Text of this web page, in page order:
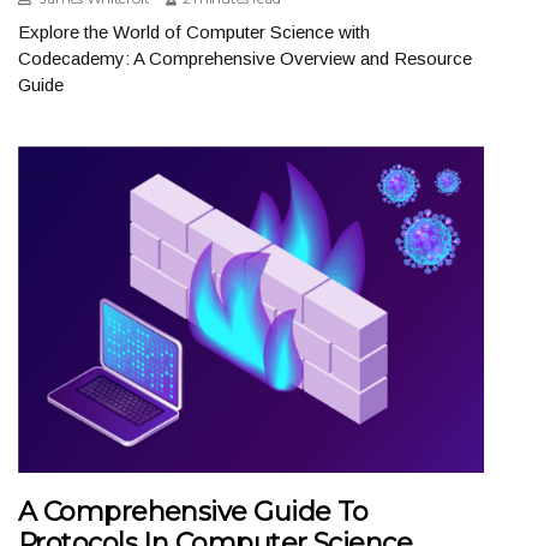
Explore the World of Computer Science with
Codecademy: A Comprehensive Overview and Resource
Guide
A Comprehensive Guide To